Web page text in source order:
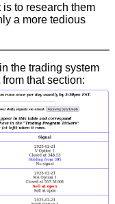
to research them
a more tedious
the trading system
that section: